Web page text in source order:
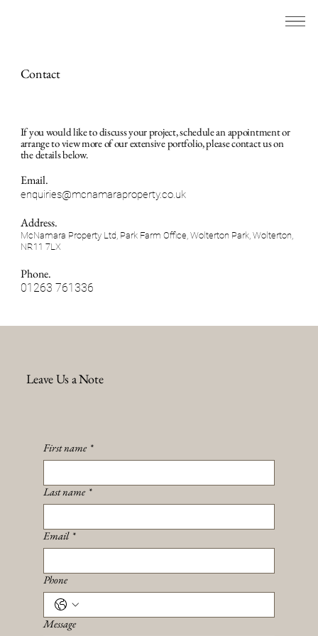
Contact
If you would like to discuss your project, schedule an appointment or
arrange to view more of our extensive portfolio, please contact us on
the details below.
Email.
enquiries@mcnamaraproperty.co.uk
Address.
McNamara Property Ltd, Park Farm Office, Wolterton Park, Wolterton,
NR11 7LX
Phone.
01263 761336
Leave Us a Note
First name *
Last name *
Email *
Phone
Message